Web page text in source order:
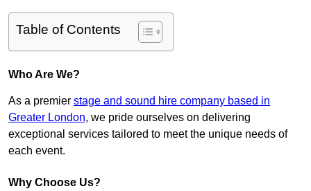
Table of Contents
Who Are We?
As a premier stage and sound hire company based in
Greater London, we pride ourselves on delivering
exceptional services tailored to meet the unique needs of
each event.
Why Choose Us?